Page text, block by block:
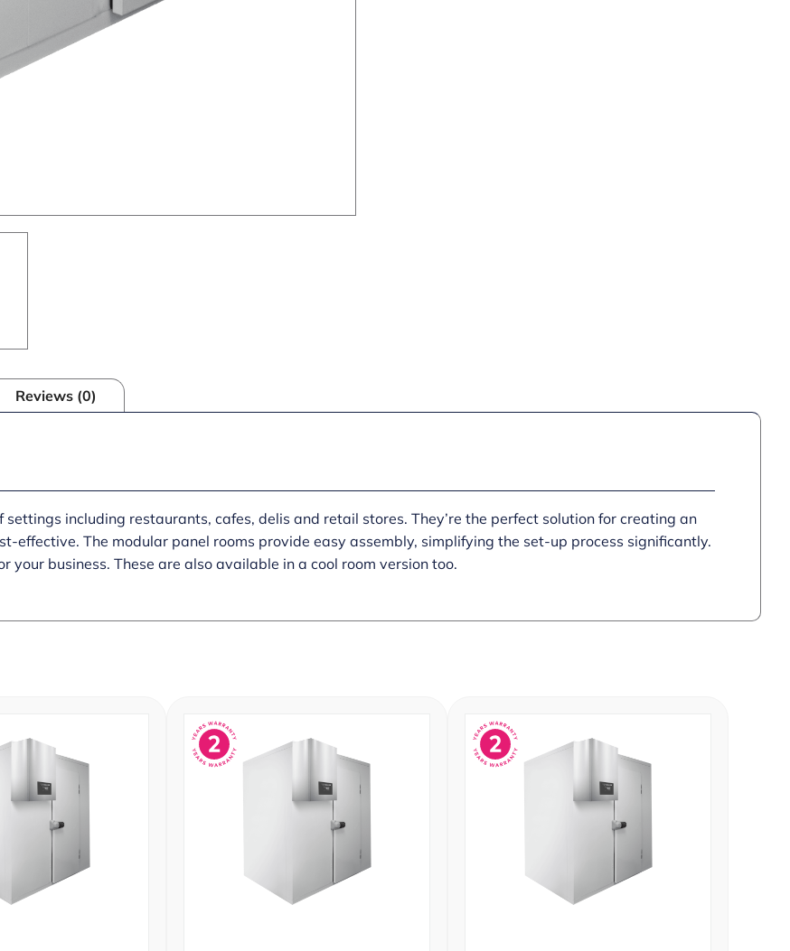
Reviews (0)
including restaurants, cafes, delis and retail stores. They’re the perfect solution for creating an
effective. The modular panel rooms provide easy assembly, simplifying the set-up process significantly.
your business. These are also available in a cool room version too.